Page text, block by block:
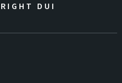
DUI